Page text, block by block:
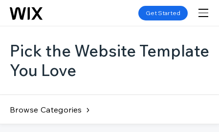
Get Started
Pick the Website Template
You Love
Browse Categories